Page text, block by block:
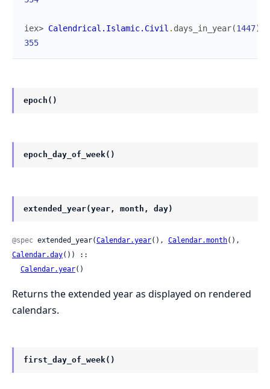
iex> Calendrical.Islamic.Civil . days_in_year(1447)
355
epoch()
epoch_day_of_week()
extended_year(year, month, day)
@spec extended_year(Calendar.year(), Calendar.month
Calendar.day()) ::
Calendar.year()
Returns the extended year as displayed on rendered
calendars.
first_day_of_week()